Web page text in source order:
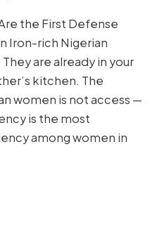
the First Defense
Iron-rich Nigerian
are already in your
kitchen. The
women is not access —
is the most
among women in